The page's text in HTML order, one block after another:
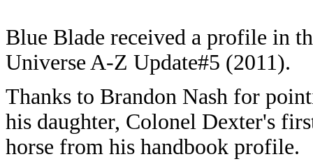
Blue Blade received a profile in
Universe A-Z Update#5 (2011).
Thanks to Brandon Nash for
his daughter, Colonel Dexter's
horse from his handbook profile.